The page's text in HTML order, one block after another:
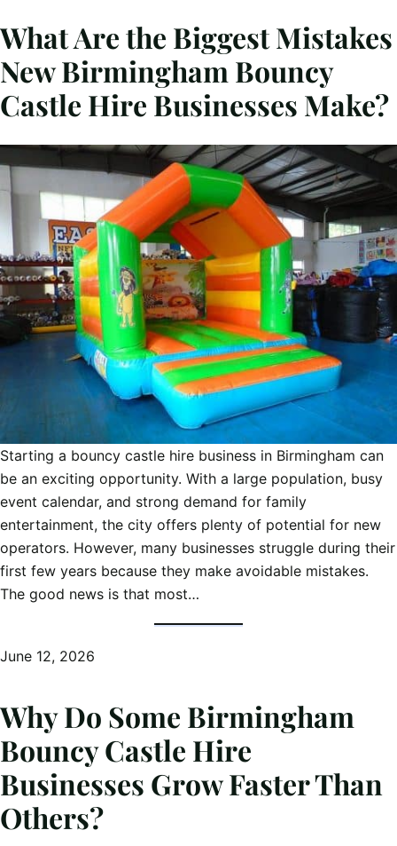
What Are the Biggest Mistakes
New Birmingham Bouncy
Castle Hire Businesses Make?
Starting a bouncy castle hire business in Birmingham can
be an exciting opportunity. With a large population, busy
event calendar, and strong demand for family
entertainment, the city offers plenty of potential for new
operators. However, many businesses struggle during their
first few years because they make avoidable mistakes.
The good news is that most…
June 12, 2026
Why Do Some Birmingham
Bouncy Castle Hire
Businesses Grow Faster Than
Others?